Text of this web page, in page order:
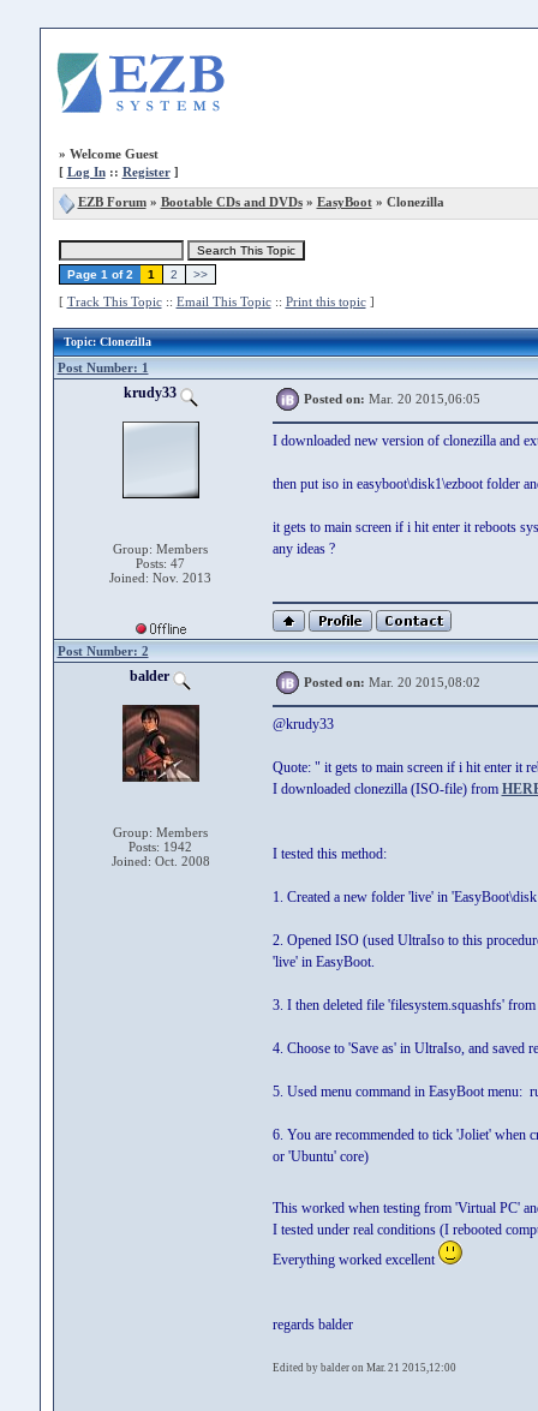
» Welcome Guest
[ Log In:: Register]
EZB Forum» Bootable CDs and DVDs» EasyBoot» Clonezilla
Page 1 of 2 1 2 >>
[ Track This Topic:: Email This Topic:: Print this topic]
Topic: Clonezilla
Post Number: 1
krudy33
Group: Members
Posts: 47
Joined: Nov. 2013
Posted on: Mar. 20 2015,06:05
I downloaded new version of clonezilla and
then put iso in easyboot\disk1\ezboot folder
it gets to main screen if i hit enter it reboots
any ideas ?
Post Number: 2
balder
Group: Members
Posts: 1942
Joined: Oct. 2008
Posted on: Mar. 20 2015,08:02
@krudy33
Quote: " it gets to main screen if i hit enter it
I downloaded clonezilla (ISO-file) from
I tested this method:
1. Created a new folder 'live' in
2. Opened ISO (used UltraIso to this
'live' in EasyBoot.
3. I then deleted file 'filesystem.squashfs'
4. Choose to 'Save as' in UltraIso, and saved
5. Used menu command in EasyBoot menu:
6. You are recommended to tick 'Joliet' when
or 'Ubuntu' core)
This worked when testing from 'Virtual PC'
I tested under real conditions (I rebooted
Everything worked excellent
regards balder
Edited by balder on Mar. 21 2015,12:00